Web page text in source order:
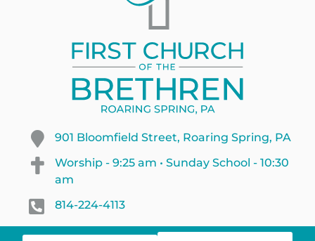
901 Bloomfield Street, Roaring Spring, PA
Worship - 9:25 am • Sunday School - 10:30
am
814-224-4113